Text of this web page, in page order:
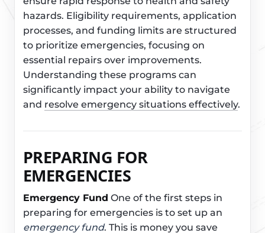
hazards. Eligibility requirements, application
processes, and funding limits are structured
to prioritize emergencies, focusing on
essential repairs over improvements.
Understanding these programs can
significantly impact your ability to navigate
and resolve emergency situations effectively.
PREPARING FOR
EMERGENCIES
Emergency Fund One of the first steps in
preparing for emergencies is to set up an
emergency fund. This is money you save